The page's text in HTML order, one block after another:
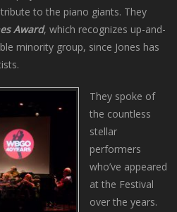
to the piano giants. They
Award, which recognizes up-and-
minority group, since Jones has
They spoke of
the countless
stellar
performers
who’ve appeared
at the Festival
over the years.